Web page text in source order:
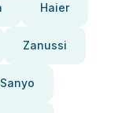
Haier
Zanussi
Sanyo